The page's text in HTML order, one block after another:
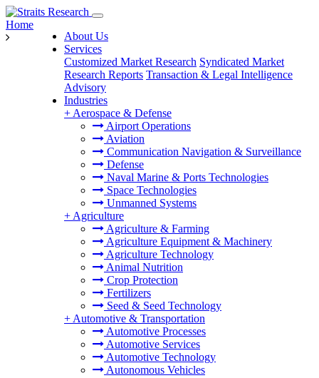
About Us
Services
Customized Market Research Syndicated Market
Research Reports Transaction & Legal Intelligence
Advisory
Industries
+ Aerospace & Defense
Airport Operations
Aviation
Communication Navigation & Surveillance
Defense
Naval Marine & Ports Technologies
Space Technologies
Unmanned Systems
+ Agriculture
Agriculture & Farming
Agriculture Equipment & Machinery
Agriculture Technology
Animal Nutrition
Crop Protection
Fertilizers
Seed & Seed Technology
+ Automotive & Transportation
Automotive Processes
Automotive Services
Automotive Technology
Autonomous Vehicles
Home